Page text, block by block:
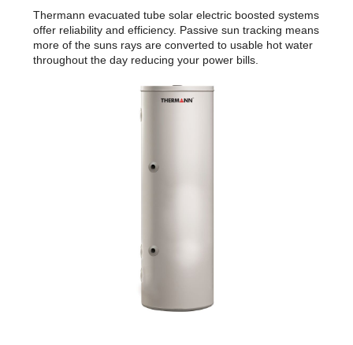
Thermann evacuated tube solar electric boosted systems
offer reliability and efficiency. Passive sun tracking means
more of the suns rays are converted to usable hot water
throughout the day reducing your power bills.